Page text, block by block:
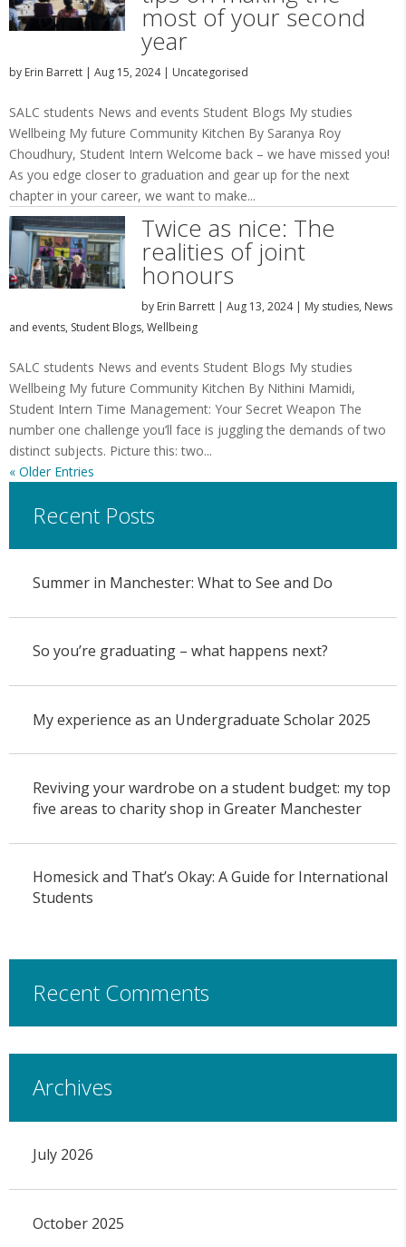
most of your second
year
by Erin Barrett | Aug 15, 2024| Uncategorised
SALC students News and events Student Blogs My studies
Wellbeing My future Community Kitchen By Saranya Roy
Choudhury, Student Intern Welcome back – we have missed you!
As you edge closer to graduation and gear up for the next
chapter in your career, we want to make...
Twice as nice: The
realities of joint
honours
by Erin Barrett| Aug 13, 2024| My studies, News
and events, Student Blogs, Wellbeing
SALC students News and events Student Blogs My studies
Wellbeing My future Community Kitchen By Nithini Mamidi,
Student Intern Time Management: Your Secret Weapon The
number one challenge you’ll face is juggling the demands of two
distinct subjects. Picture this: two...
« Older Entries
Recent Posts
Summer in Manchester: What to See and Do
So you’re graduating – what happens next?
My experience as an Undergraduate Scholar 2025
Reviving your wardrobe on a student budget: my top
five areas to charity shop in Greater Manchester
Homesick and That’s Okay: A Guide for International
Students
Recent Comments
Archives
July 2026
October 2025